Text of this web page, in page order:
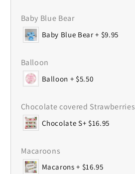
Baby Blue Bear
Baby Blue Bear + $9.95
Balloon
Balloon + $5.50
Chocolate covered Strawberries
Chocolate S+ $16.95
Macaroons
Macarons + $16.95